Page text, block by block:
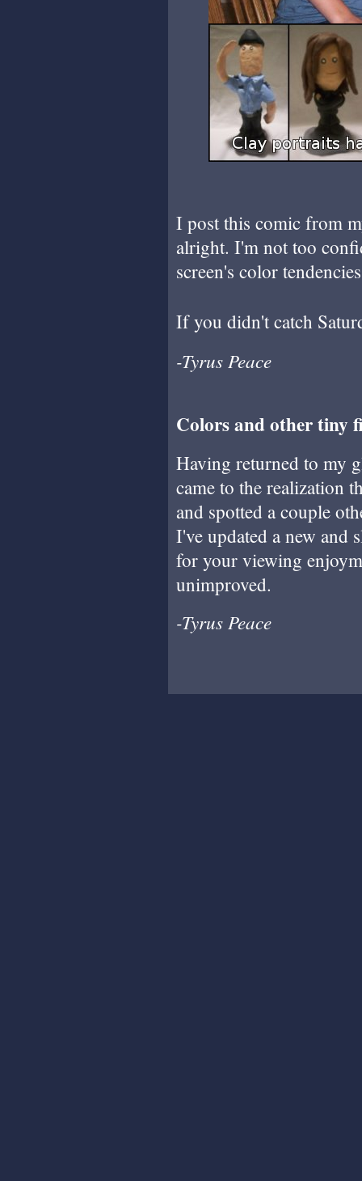
I post this comic from
alright. I'm not too
screen's color
If you didn't catch
-Tyrus Peace
Colors and other tiny
Having returned to my
came to the realization
and spotted a couple
I've updated a new and
for your viewing
unimproved.
-Tyrus Peace